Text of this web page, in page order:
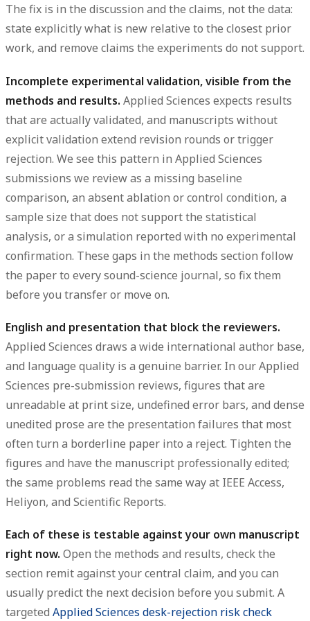
The fix is in the discussion and the claims, not the data:
state explicitly what is new relative to the closest prior
work, and remove claims the experiments do not support.
Incomplete experimental validation, visible from the
methods and results. Applied Sciences expects results
that are actually validated, and manuscripts without
explicit validation extend revision rounds or trigger
rejection. We see this pattern in Applied Sciences
submissions we review as a missing baseline
comparison, an absent ablation or control condition, a
sample size that does not support the statistical
analysis, or a simulation reported with no experimental
confirmation. These gaps in the methods section follow
the paper to every sound-science journal, so fix them
before you transfer or move on.
English and presentation that block the reviewers.
Applied Sciences draws a wide international author base,
and language quality is a genuine barrier. In our Applied
Sciences pre-submission reviews, figures that are
unreadable at print size, undefined error bars, and dense
unedited prose are the presentation failures that most
often turn a borderline paper into a reject. Tighten the
figures and have the manuscript professionally edited;
the same problems read the same way at IEEE Access,
Heliyon, and Scientific Reports.
Each of these is testable against your own manuscript
right now. Open the methods and results, check the
section remit against your central claim, and you can
usually predict the next decision before you submit. A
targeted Applied Sciences desk-rejection risk check